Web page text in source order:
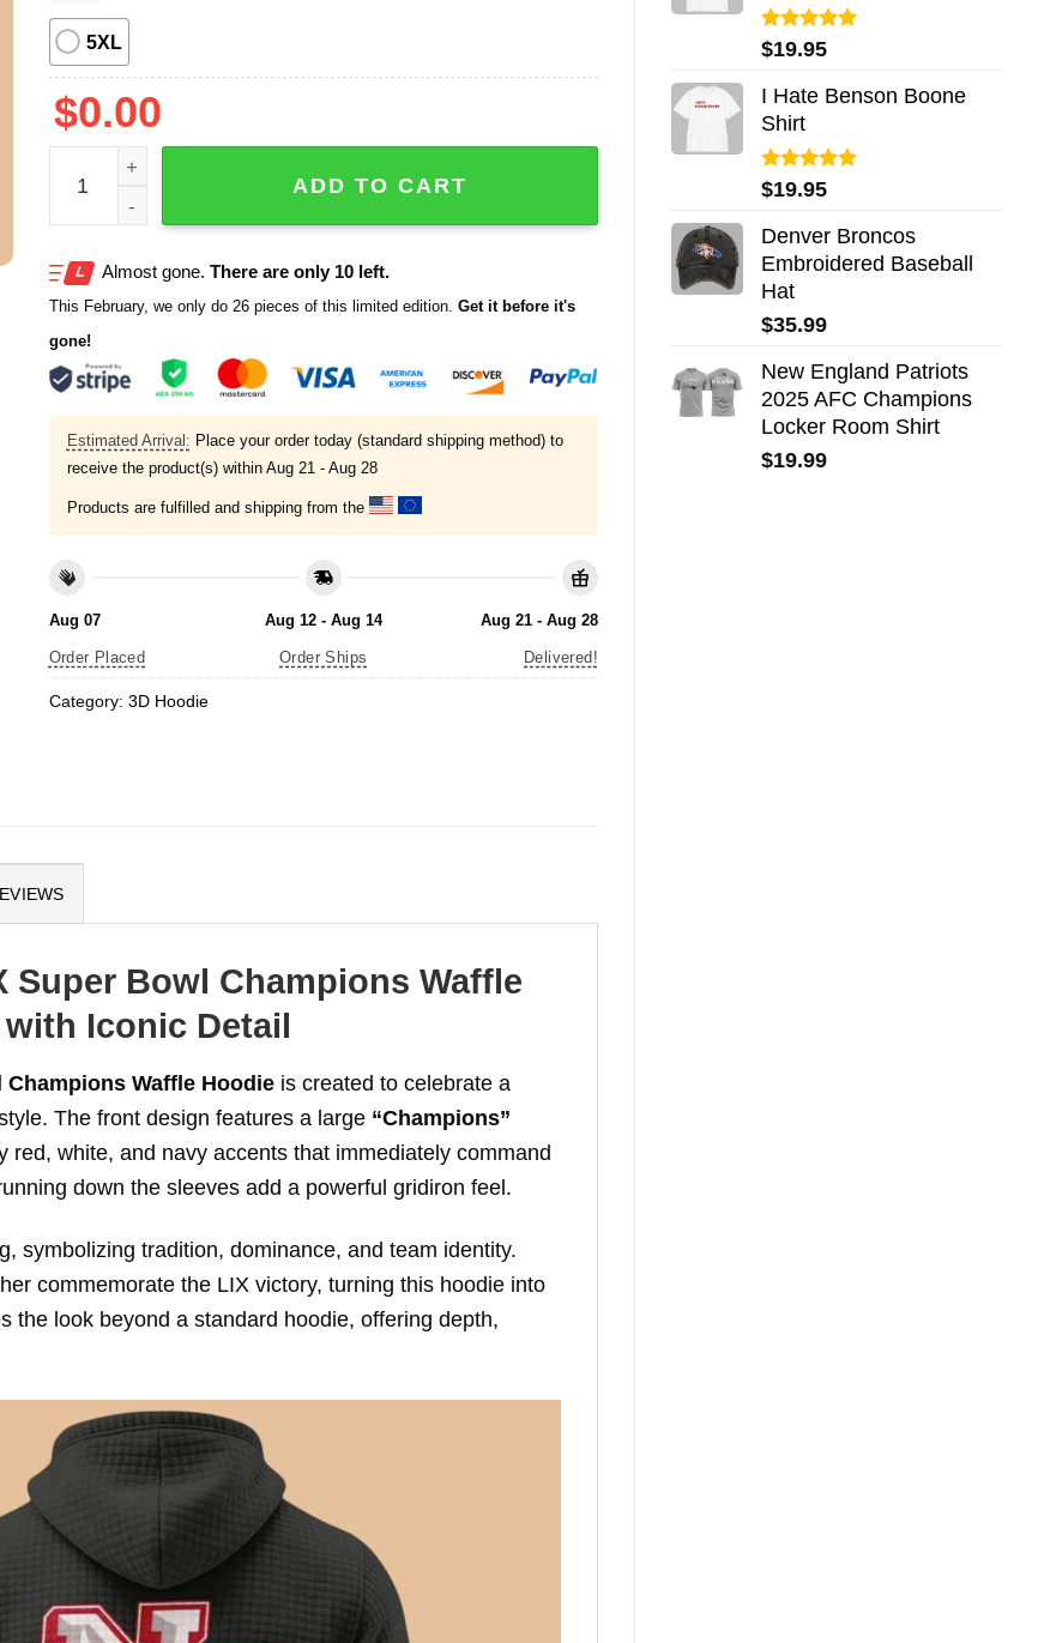
Rated5.00
out of 5
$19.95
I Hate Benson Boone
Shirt
Rated5.00
out of 5
$19.95
Denver Broncos
Embroidered Baseball
Hat
$35.99
New England Patriots
2025 AFC Champions
Locker Room Shirt
$19.99
5XL
$0.00
2026 New Englanmd Patriots LIX Super Bowl Champions Waffle Hoodie quantity
ADD TO CART
Almost gone. There are only 10 left.
This February, we only do 26 pieces of this limited edition. Get it before it's
gone!
Estimated Arrival: Place your order today (standard shipping method) to
receive the product(s) within Aug 21 - Aug 28
Products are fulfilled and shipping from the
Aug 07
Order Placed
Aug 12 - Aug 14
Order Ships
Aug 21 - Aug 28
Delivered!
Category: 3D Hoodie
Super Bowl Champions Waffle
Iconic Detail
Waffle Hoodie is created to celebrate a
The front design features a large “Champions”
white, and navy accents that immediately command
down the sleeves add a powerful gridiron feel.
symbolizing tradition, dominance, and team identity.
commemorate the LIX victory, turning this hoodie into
the look beyond a standard hoodie, offering depth,